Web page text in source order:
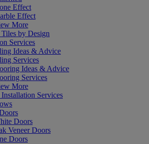
Effect
Effect
More
by Design
Services
Ideas & Advice
Services
Ideas & Advice
Services
More
Services
Doors
Veneer Doors
Doors